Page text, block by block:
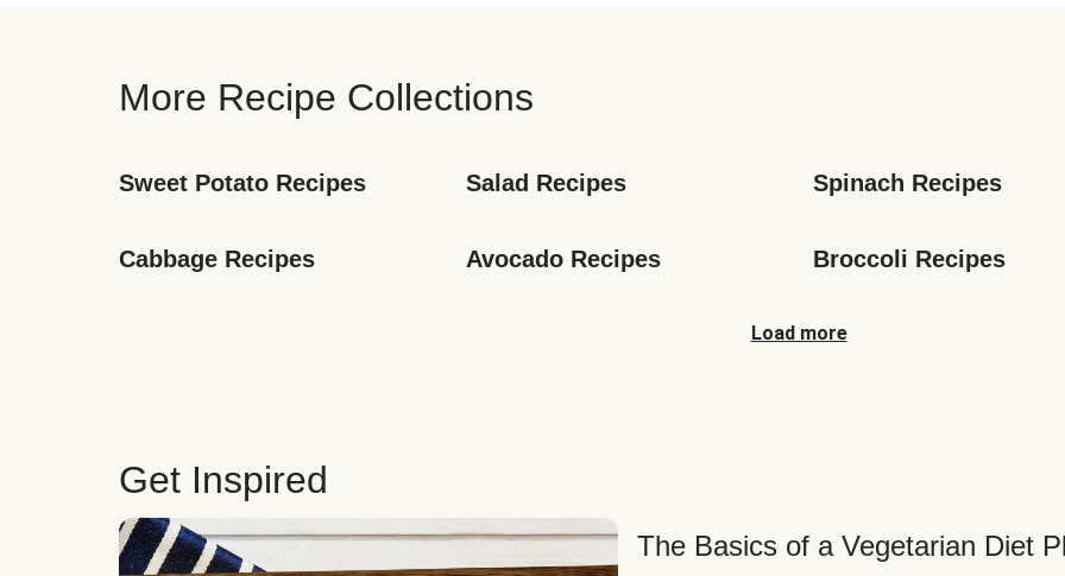
More Recipe Collections
Sweet Potato Recipes Salad Recipes Spinach Recipes
Cabbage Recipes Avocado Recipes Broccoli Recipes
Load more
Get Inspired
The Basics of a Vegetarian Diet